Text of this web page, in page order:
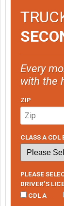
Every
with the
ZIP
CLASS A CDL
PLEASE
DRIVER’S
CDL A